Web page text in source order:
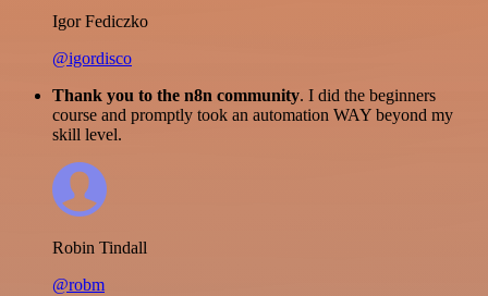
Igor Fediczko
@igordisco
Thank you to the n8n community. I did the beginners
course and promptly took an automation WAY beyond my
skill level.
Robin Tindall
@robm